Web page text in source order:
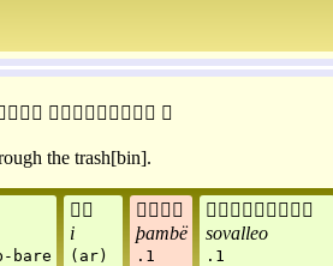
 
the trash[bin].
bare

i
(ar)

þambë
.1

sovalleo
.1